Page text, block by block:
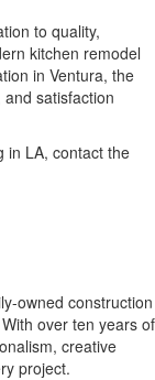
to quality,
kitchen remodel
in Ventura, the
satisfaction
in LA, contact the
owned construction
over ten years of
creative
project.